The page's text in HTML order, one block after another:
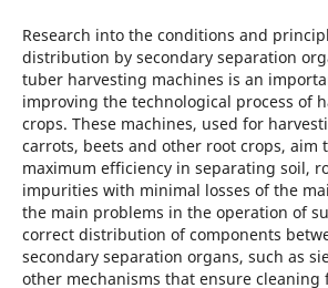
Research into the conditions and
distribution by secondary separation
tuber harvesting machines is an
improving the technological process of
crops. These machines, used for
carrots, beets and other root crops, aim
maximum efficiency in separating soil,
impurities with minimal losses of the
the main problems in the operation of
correct distribution of components
secondary separation organs, such as
other mechanisms that ensure